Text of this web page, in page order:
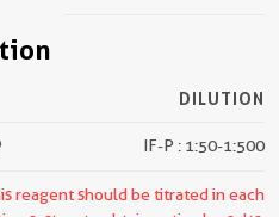
DILUTION
IF-P : 1:50-1:500
reagent should be titrated in each